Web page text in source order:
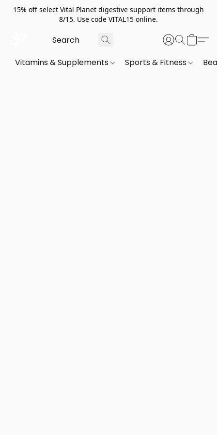
15% off select Vital Planet digestive support items through
8/15. Use code VITAL15 online.
Vitamins & Supplements Sports & Fitness